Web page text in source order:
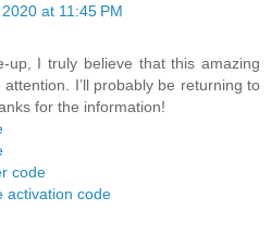
at 11:45 PM
up, I truly believe that this amazing
I’ll probably be returning to
for the information!
code
activation code